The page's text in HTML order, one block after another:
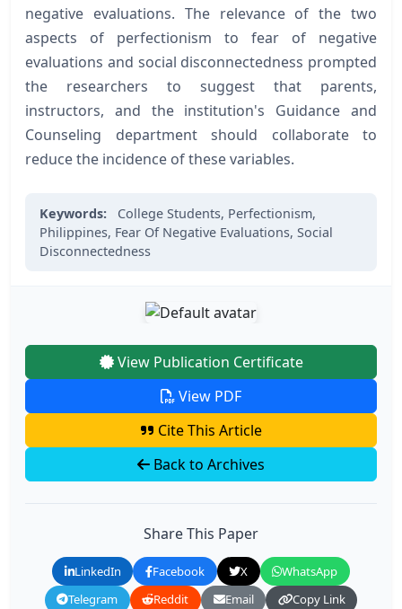
negative evaluations. The relevance of the two
aspects of perfectionism to fear of negative
evaluations and social disconnectedness prompted
the researchers to suggest that parents,
instructors, and the institution's Guidance and
Counseling department should collaborate to
reduce the incidence of these variables.
Keywords: College Students, Perfectionism,
Philippines, Fear Of Negative Evaluations, Social
Disconnectedness
View Publication Certificate
View PDF
Cite This Article
Back to Archives
Share This Paper
LinkedIn Facebook X
WhatsApp
Telegram
Reddit Email Copy Link